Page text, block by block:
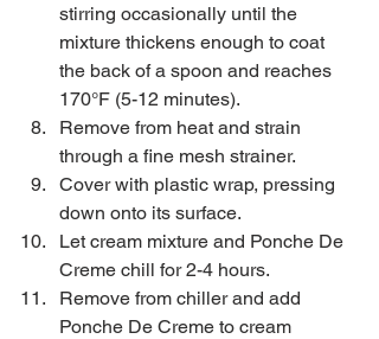
stirring occasionally until the
mixture thickens enough to coat
the back of a spoon and reaches
170°F (5-12 minutes).
Remove from heat and strain
through a fine mesh strainer.
Cover with plastic wrap, pressing
down onto its surface.
Let cream mixture and Ponche De
Creme chill for 2-4 hours.
Remove from chiller and add
Ponche De Creme to cream